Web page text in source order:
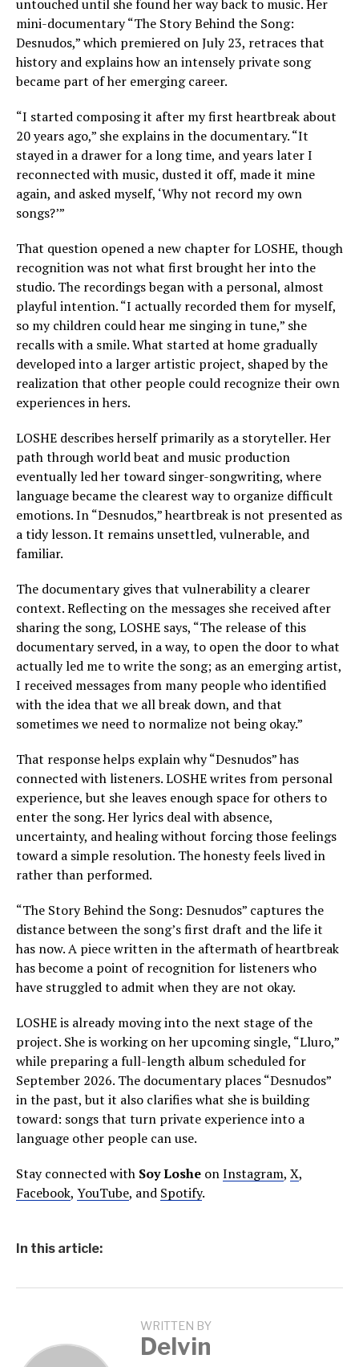
untouched until she found her way back to music. Her
mini-documentary “The Story Behind the Song:
Desnudos,” which premiered on July 23, retraces that
history and explains how an intensely private song
became part of her emerging career.
“I started composing it after my first heartbreak about
20 years ago,” she explains in the documentary. “It
stayed in a drawer for a long time, and years later I
reconnected with music, dusted it off, made it mine
again, and asked myself, ‘Why not record my own
songs?’”
That question opened a new chapter for LOSHE, though
recognition was not what first brought her into the
studio. The recordings began with a personal, almost
playful intention. “I actually recorded them for myself,
so my children could hear me singing in tune,” she
recalls with a smile. What started at home gradually
developed into a larger artistic project, shaped by the
realization that other people could recognize their own
experiences in hers.
LOSHE describes herself primarily as a storyteller. Her
path through world beat and music production
eventually led her toward singer-songwriting, where
language became the clearest way to organize difficult
emotions. In “Desnudos,” heartbreak is not presented as
a tidy lesson. It remains unsettled, vulnerable, and
familiar.
The documentary gives that vulnerability a clearer
context. Reflecting on the messages she received after
sharing the song, LOSHE says, “The release of this
documentary served, in a way, to open the door to what
actually led me to write the song; as an emerging artist,
I received messages from many people who identified
with the idea that we all break down, and that
sometimes we need to normalize not being okay.”
That response helps explain why “Desnudos” has
connected with listeners. LOSHE writes from personal
experience, but she leaves enough space for others to
enter the song. Her lyrics deal with absence,
uncertainty, and healing without forcing those feelings
toward a simple resolution. The honesty feels lived in
rather than performed.
“The Story Behind the Song: Desnudos” captures the
distance between the song’s first draft and the life it
has now. A piece written in the aftermath of heartbreak
has become a point of recognition for listeners who
have struggled to admit when they are not okay.
LOSHE is already moving into the next stage of the
project. She is working on her upcoming single, “Lluro,”
while preparing a full-length album scheduled for
September 2026. The documentary places “Desnudos”
in the past, but it also clarifies what she is building
toward: songs that turn private experience into a
language other people can use.
Stay connected with Soy Loshe onInstagram, X,
Facebook, YouTube, and Spotify.
In this article:
WRITTEN BY
Delvin